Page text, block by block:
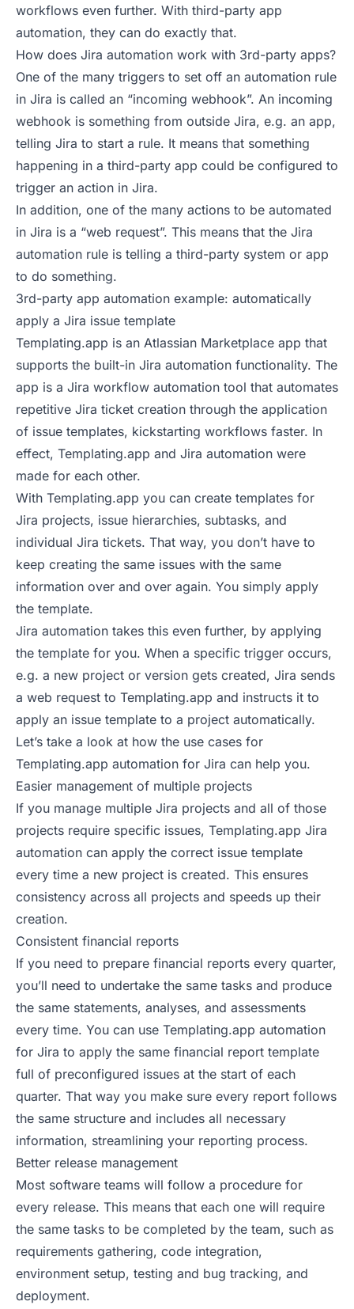
workflows even further. With third-party app
automation, they can do exactly that.
How does Jira automation work with 3rd-party apps?
One of the many triggers to set off an automation rule
in Jira is called an “incoming webhook”. An incoming
webhook is something from outside Jira, e.g. an app,
telling Jira to start a rule. It means that something
happening in a third-party app could be configured to
trigger an action in Jira.
In addition, one of the many actions to be automated
in Jira is a “web request”. This means that the Jira
automation rule is telling a third-party system or app
to do something.
3rd-party app automation example: automatically
apply a Jira issue template
Templating.app is an Atlassian Marketplace app that
supports the built-in Jira automation functionality. The
app is a Jira workflow automation tool that automates
repetitive Jira ticket creation through the application
of issue templates, kickstarting workflows faster. In
effect, Templating.app and Jira automation were
made for each other.
With Templating.app you can create templates for
Jira projects, issue hierarchies, subtasks, and
individual Jira tickets. That way, you don’t have to
keep creating the same issues with the same
information over and over again. You simply apply
the template.
Jira automation takes this even further, by applying
the template for you. When a specific trigger occurs,
e.g. a new project or version gets created, Jira sends
a web request to Templating.app and instructs it to
apply an issue template to a project automatically.
Let’s take a look at how the use cases for
Templating.app automation for Jira can help you.
Easier management of multiple projects
If you manage multiple Jira projects and all of those
projects require specific issues, Templating.app Jira
automation can apply the correct issue template
every time a new project is created. This ensures
consistency across all projects and speeds up their
creation.
Consistent financial reports
If you need to prepare financial reports every quarter,
you’ll need to undertake the same tasks and produce
the same statements, analyses, and assessments
every time. You can use Templating.app automation
for Jira to apply the same financial report template
full of preconfigured issues at the start of each
quarter. That way you make sure every report follows
the same structure and includes all necessary
information, streamlining your reporting process.
Better release management
Most software teams will follow a procedure for
every release. This means that each one will require
the same tasks to be completed by the team, such as
requirements gathering, code integration,
environment setup, testing and bug tracking, and
deployment.